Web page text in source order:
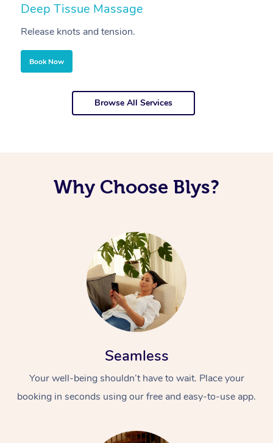
Deep Tissue Massage
Release knots and tension.
Book Now
Browse All Services
Why Choose Blys?
Seamless
Your well-being shouldn’t have to wait. Place your
booking in seconds using our free and easy-to-use app.